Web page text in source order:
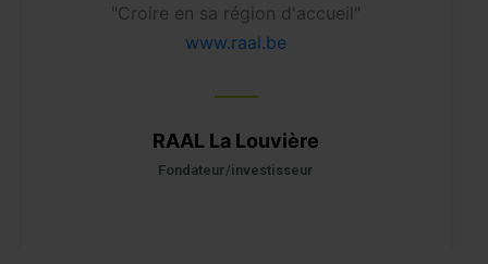
en sa région d'accueil"
RAAL La Louvière
Fondateur/investisseur